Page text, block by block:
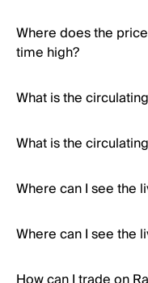
Where does the
time high?
What is the
What is the
Where can I see the
Where can I see the